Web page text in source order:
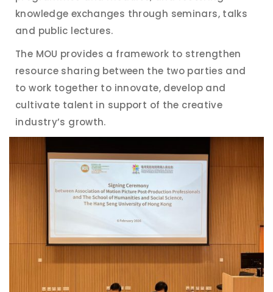
knowledge exchanges through seminars, talks
and public lectures.
The MOU provides a framework to strengthen
resource sharing between the two parties and
to work together to innovate, develop and
cultivate talent in support of the creative
industry’s growth.